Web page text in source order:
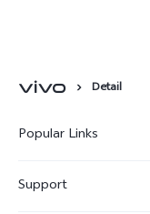
Detail
Popular Links
Support